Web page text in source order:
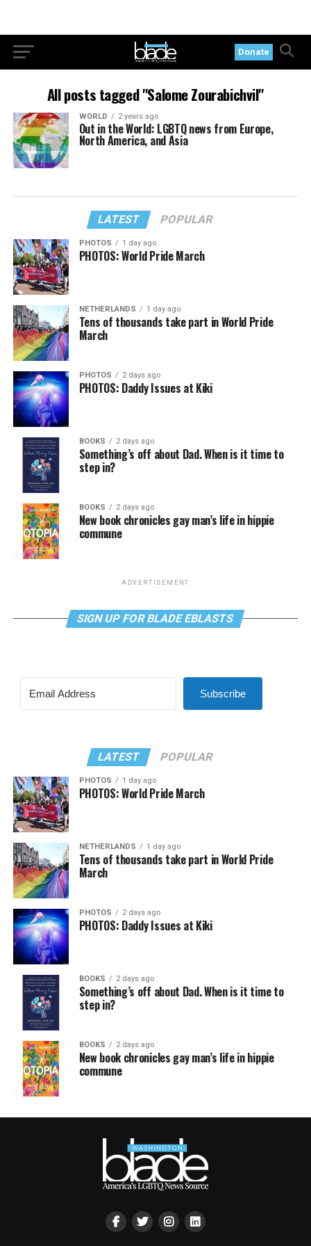
Donate
All posts tagged "Salome Zourabichvil"
WORLD 2 years ago
Out in the World: LGBTQ news from Europe,
North America, and Asia
LATEST POPULAR
PHOTOS 1 day ago
PHOTOS: World Pride March
NETHERLANDS 1 day ago
Tens of thousands take part in World Pride
March
PHOTOS 2 days ago
PHOTOS: Daddy Issues at Kiki
BOOKS 2 days ago
Something’s off about Dad. When is it time to
step in?
BOOKS 2 days ago
New book chronicles gay man’s life in hippie
commune
ADVERTISEMENT
SIGN UP FOR BLADE EBLASTS
Subscribe
LATEST POPULAR
PHOTOS 1 day ago
PHOTOS: World Pride March
NETHERLANDS 1 day ago
Tens of thousands take part in World Pride
March
PHOTOS 2 days ago
PHOTOS: Daddy Issues at Kiki
BOOKS 2 days ago
Something’s off about Dad. When is it time to
step in?
BOOKS 2 days ago
New book chronicles gay man’s life in hippie
commune